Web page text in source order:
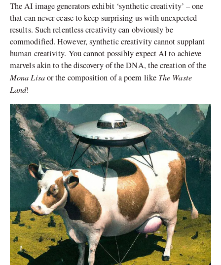
The AI image generators exhibit ‘synthetic creativity’ – one
that can never cease to keep surprising us with unexpected
results. Such relentless creativity can obviously be
commodified. However, synthetic creativity cannot supplant
human creativity. You cannot possibly expect AI to achieve
marvels akin to the discovery of the DNA, the creation of the
Mona Lisaor the composition of a poem like The Waste
Land!